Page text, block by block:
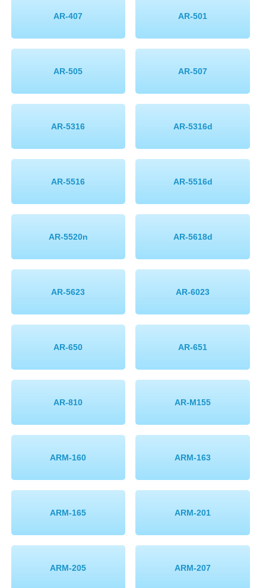
AR-407 AR-501
AR-505 AR-507
AR-5316 AR-5316d
AR-5516 AR-5516d
AR-5520n AR-5618d
AR-5623 AR-6023
AR-650 AR-651
AR-810 AR-M155
ARM-160 ARM-163
ARM-165 ARM-201
ARM-205 ARM-207